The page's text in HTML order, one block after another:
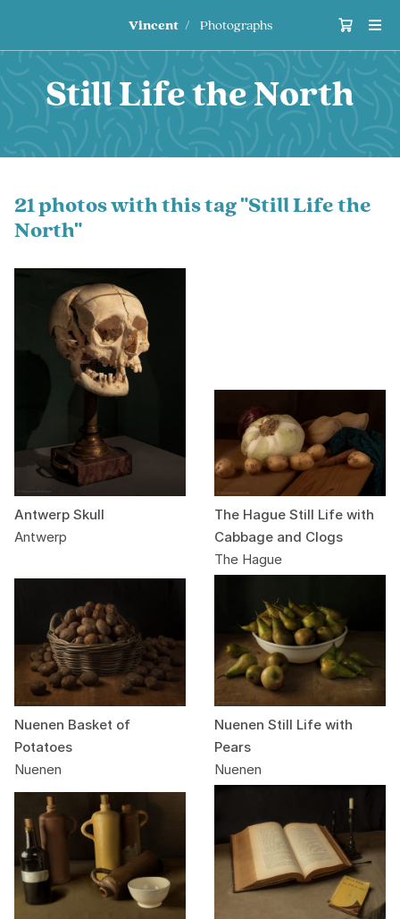
Vincent Photographs
Still Life the North
21 photos with this tag "Still Life the
North"
Antwerp Skull
Antwerp
The Hague Still Life with
Cabbage and Clogs
The Hague
Nuenen Basket of
Potatoes
Nuenen
Nuenen Still Life with
Pears
Nuenen